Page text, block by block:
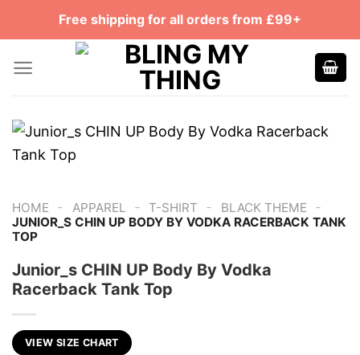
Free shipping for all orders from £99+
HOME - APPAREL - T-SHIRT - BLACK THEME -
JUNIOR_S CHIN UP BODY BY VODKA RACERBACK TANK
TOP
Junior_s CHIN UP Body By Vodka
Racerback Tank Top
VIEW SIZE CHART